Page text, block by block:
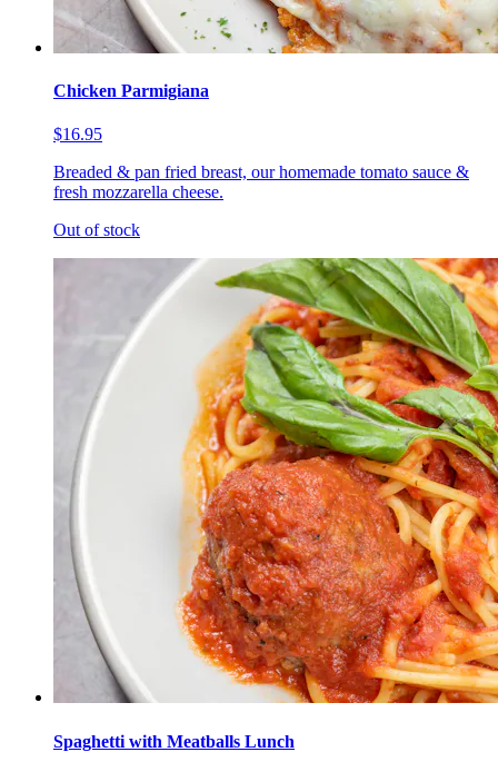
Chicken Parmigiana
$16.95
Breaded & pan fried breast, our homemade tomato sauce &
fresh mozzarella cheese.
Out of stock
Spaghetti with Meatballs Lunch